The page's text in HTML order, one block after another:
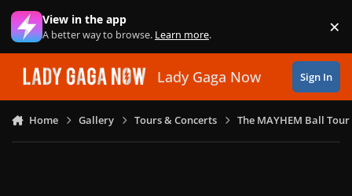
Skip to content
View in the app
A better way to browse. Learn more. ×
Lady Gaga Now Sign In
Home Gallery Tours & Concerts The MAYHEM Ball Tour